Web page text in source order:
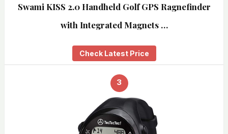
Swami KISS 2.0 Handheld Golf GPS Ragnefinder
with Integrated Magnets …
Check Latest Price
3